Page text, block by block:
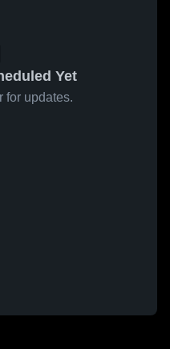
Yet
for updates.